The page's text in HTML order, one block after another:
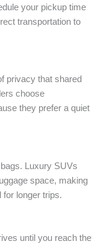
your pickup time
transportation to
privacy that shared
choose
they prefer a quiet
Luxury SUVs
space, making
for longer trips.
until you reach the